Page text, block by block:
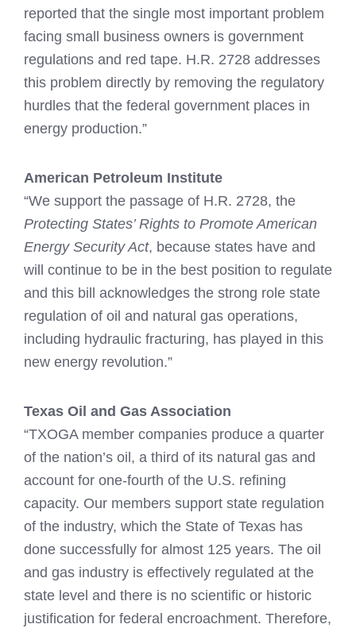
reported that the single most important problem
facing small business owners is government
regulations and red tape. H.R. 2728 addresses
this problem directly by removing the regulatory
hurdles that the federal government places in
energy production.”
American Petroleum Institute
“We support the passage of H.R. 2728, the
Protecting States’ Rights to Promote American
Energy Security Act, because states have and
will continue to be in the best position to regulate
and this bill acknowledges the strong role state
regulation of oil and natural gas operations,
including hydraulic fracturing, has played in this
new energy revolution.”
Texas Oil and Gas Association
“TXOGA member companies produce a quarter
of the nation’s oil, a third of its natural gas and
account for one-fourth of the U.S. refining
capacity. Our members support state regulation
of the industry, which the State of Texas has
done successfully for almost 125 years. The oil
and gas industry is effectively regulated at the
state level and there is no scientific or historic
justification for federal encroachment. Therefore,